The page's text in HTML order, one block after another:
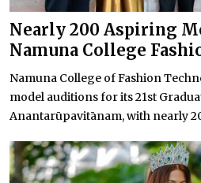
Nearly 200 Aspiring
Namuna College
Namuna College of Fashion
model auditions for its 21st
Anantarūpavitānam, with nearly